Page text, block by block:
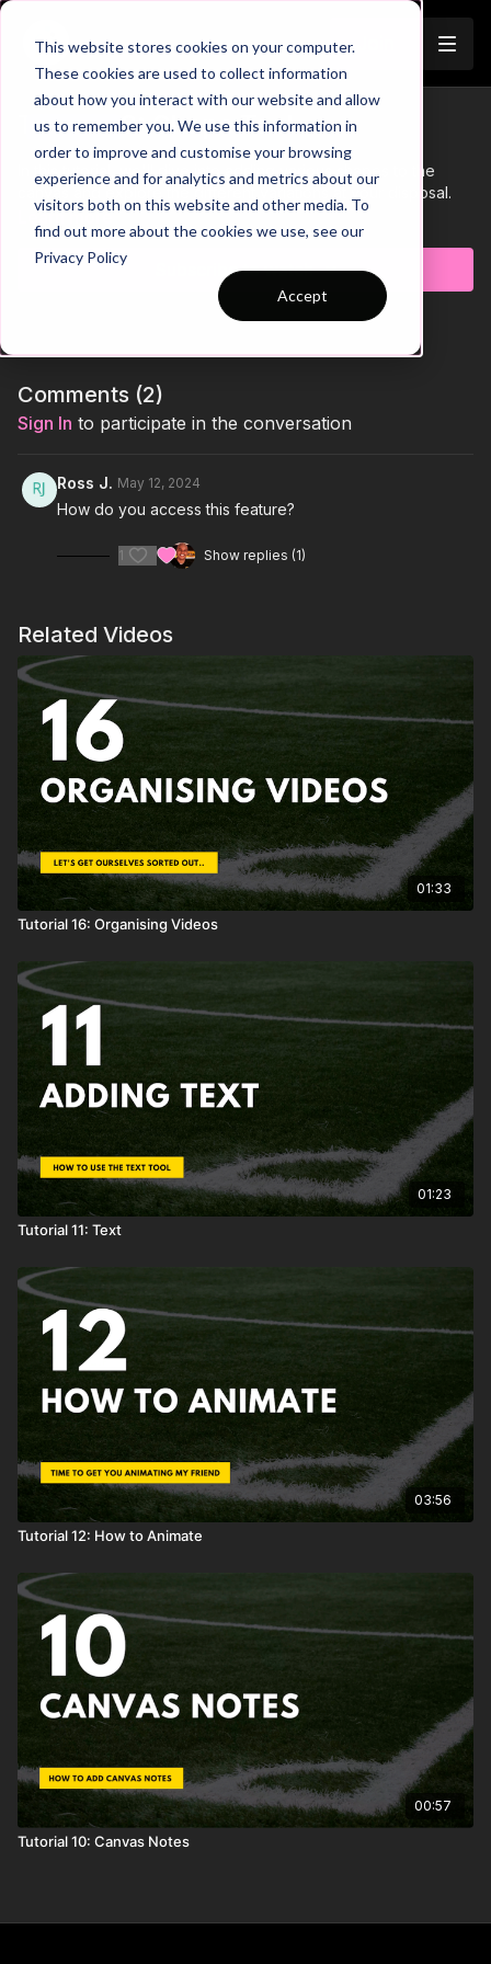
This website stores cookies on your computer.
These cookies are used to collect information
about how you interact with our website and allow
us to remember you. We use this information in
order to improve and customise your browsing
experience and for analytics and metrics about our
visitors both on this website and other media. To
find out more about the cookies we use, see our
Privacy Policy
Accept
Trailer
Tutorial 8: Shape Tool
In this tutorial, we'll dive into adding various shapes to the
canvas and explore the different variations at your disposal.
Learn more
Subscribe to watch
Comments (2)
Sign In to participate in the conversation
Ross J. May 12, 2024
How do you access this feature?
1 Show replies (1)
Related Videos
01:33
Tutorial 16: Organising Videos
01:23
Tutorial 11: Text
03:56
Tutorial 12: How to Animate
00:57
Tutorial 10: Canvas Notes